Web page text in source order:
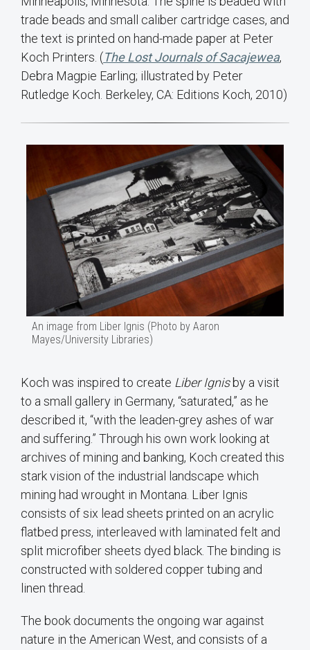
trade beads and small caliber cartridge cases, and
the text is printed on hand-made paper at Peter
Koch Printers. (The Lost Journals of Sacajewea,
Debra Magpie Earling; illustrated by Peter
Rutledge Koch. Berkeley, CA: Editions Koch, 2010)
An image from Liber Ignis (Photo by Aaron
Mayes/University Libraries)
Koch was inspired to create Liber Ignisby a visit
to a small gallery in Germany, “saturated,” as he
described it, “with the leaden-grey ashes of war
and suffering.” Through his own work looking at
archives of mining and banking, Koch created this
stark vision of the industrial landscape which
mining had wrought in Montana. Liber Ignis
consists of six lead sheets printed on an acrylic
flatbed press, interleaved with laminated felt and
split microfiber sheets dyed black. The binding is
constructed with soldered copper tubing and
linen thread.
The book documents the ongoing war against
nature in the American West, and consists of a